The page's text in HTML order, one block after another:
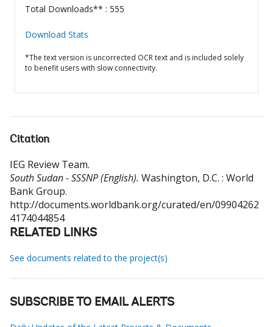
Total Downloads** : 555
Download Stats
*The text version is uncorrected OCR text and is included solely
to benefit users with slow connectivity.
Citation
IEG Review Team.
South Sudan - SSSNP (English). Washington, D.C. : World
Bank Group.
http://documents.worldbank.org/curated/en/09904262
4174044854
RELATED LINKS
See documents related to the project(s)
SUBSCRIBE TO EMAIL ALERTS